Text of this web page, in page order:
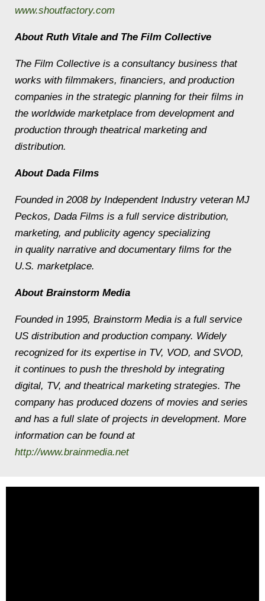
www.shoutfactory.com
About Ruth Vitale and The Film Collective
The Film Collective is a consultancy business that
works with filmmakers, financiers, and production
companies in the strategic planning for their films in
the worldwide marketplace from development and
production through theatrical marketing and
distribution.
About Dada Films
Founded in 2008 by Independent Industry veteran MJ
Peckos, Dada Films is a full service distribution,
marketing, and publicity agency specializing
in quality narrative and documentary films for the
U.S. marketplace.
About Brainstorm Media
Founded in 1995, Brainstorm Media is a full service
US distribution and production company. Widely
recognized for its expertise in TV, VOD, and SVOD,
it continues to push the threshold by integrating
digital, TV, and theatrical marketing strategies. The
company has produced dozens of movies and series
and has a full slate of projects in development. More
information can be found at
http://www.brainmedia.net